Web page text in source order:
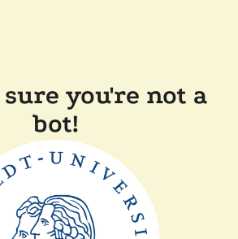
you're not a
bot!